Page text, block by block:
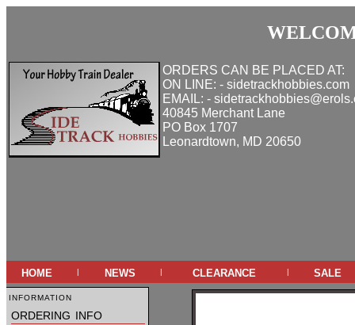
ORDERS CAN BE PLACED AT:
ON LINE: - sidetrackhobbies.com
EMAIL: -
40845 Merchant Lane
PO Box 1707
Leonardtown, MD 20650
home | news | clearance | sale
information
ordering info